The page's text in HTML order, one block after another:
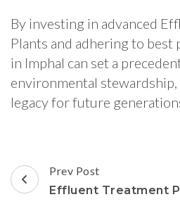
By investing in advanced
Plants and adhering to best
in Imphal can set a
environmental stewardship,
legacy for future
Post
Navigation
Prev Post
Effluent Treatment